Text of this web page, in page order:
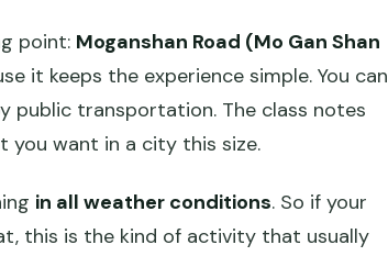
point: Moganshan Road (Mo Gan Shan
it keeps the experience simple. You can
public transportation. The class notes
you want in a city this size.
in all weather conditions. So if your
this is the kind of activity that usually